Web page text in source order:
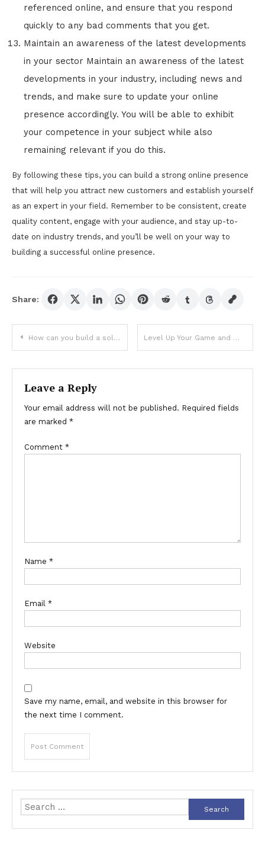
referenced online, and ensure that you respond
quickly to any bad comments that you get.
Maintain an awareness of the latest developments
in your sector Maintain an awareness of the latest
developments in your industry, including news and
trends, and make sure to update your online
presence accordingly. You will be able to exhibit
your competence in your subject while also
remaining relevant if you do this.
By following these tips, you can build a strong online presence
that will help you attract new customers and establish yourself
as an expert in your field. Remember to be consistent, create
quality content, engage with your audience, and stay up-to-
date on industry trends, and you’ll be well on your way to
building a successful online presence.
Share:
Post
navigation
How can you build a solid foundation for your baccarat game? Level Up Your Game and Win Bigger With Toto Gaming’s Eat-and-Run Verification
Leave a Reply
Your email address will not be published. Required fields
are marked *
Comment *
Name *
Email *
Website
Save my name, email, and website in this browser for
the next time I comment.
Search
for: